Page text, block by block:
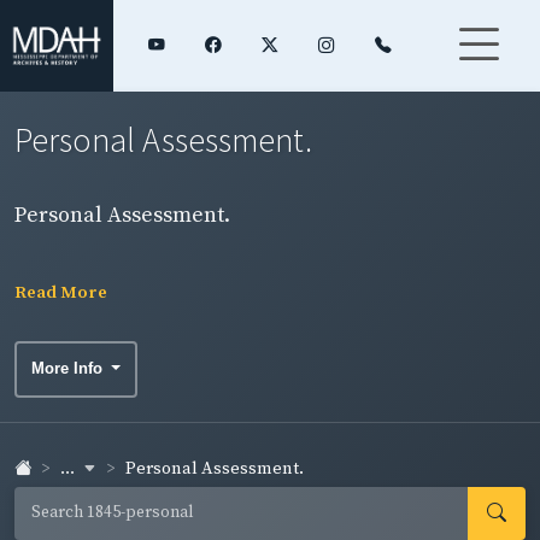
Personal Assessment.
Personal Assessment.
Read More
More Info
... Personal Assessment.